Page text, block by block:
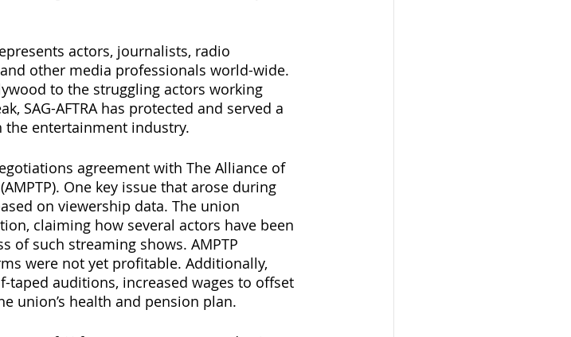
actors, journalists, radio
other media professionals world-wide.
to the struggling actors working
SAG-AFTRA has protected and served a
entertainment industry.
agreement with The Alliance of
One key issue that arose during
on viewership data. The union
claiming how several actors have been
of such streaming shows. AMPTP
were not yet profitable. Additionally,
taped auditions, increased wages to offset
union’s health and pension plan.